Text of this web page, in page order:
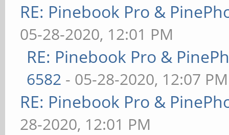
RE: Pinebook Pro &
05-28-2020, 12:01 PM
RE: Pinebook Pro &
6582 - 05-28-2020, 12:07 PM
RE: Pinebook Pro &
28-2020, 12:01 PM